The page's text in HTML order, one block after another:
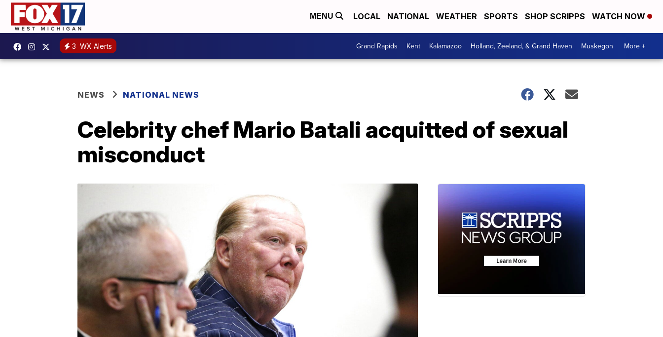
MENU LOCAL NATIONAL WEATHER SPORTS SHOP SCRIPPS WATCH NOW
3 WX Alerts Grand Rapids Kent Kalamazoo Holland, Zeeland, & Grand Haven Muskegon More +
NEWS NATIONAL NEWS
Celebrity chef Mario Batali acquitted of sexual
misconduct